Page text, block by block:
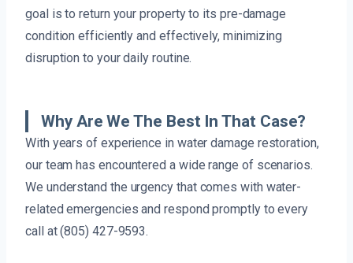
goal is to return your property to its pre-damage
condition efficiently and effectively, minimizing
disruption to your daily routine.
Why Are We The Best In That Case?
With years of experience in water damage restoration,
our team has encountered a wide range of scenarios.
We understand the urgency that comes with water-
related emergencies and respond promptly to every
call at (805) 427-9593.